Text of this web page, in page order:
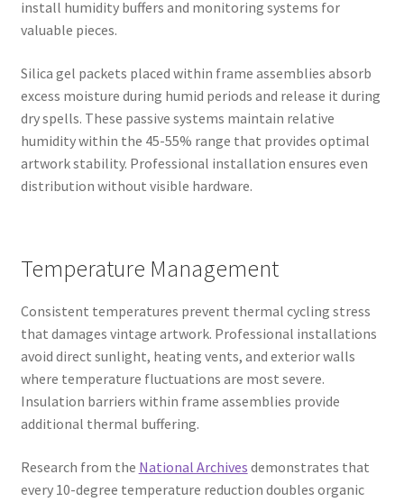
install humidity buffers and monitoring systems for
valuable pieces.
Silica gel packets placed within frame assemblies absorb
excess moisture during humid periods and release it during
dry spells. These passive systems maintain relative
humidity within the 45-55% range that provides optimal
artwork stability. Professional installation ensures even
distribution without visible hardware.
Temperature Management
Consistent temperatures prevent thermal cycling stress
that damages vintage artwork. Professional installations
avoid direct sunlight, heating vents, and exterior walls
where temperature fluctuations are most severe.
Insulation barriers within frame assemblies provide
additional thermal buffering.
Research from the National Archives demonstrates that
every 10-degree temperature reduction doubles organic